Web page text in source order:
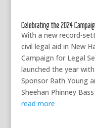
Celebrating the 2024
With a new record-
civil legal aid in New
Campaign for Legal
launched the year
Sponsor Rath Young
Sheehan Phinney Bass
read more